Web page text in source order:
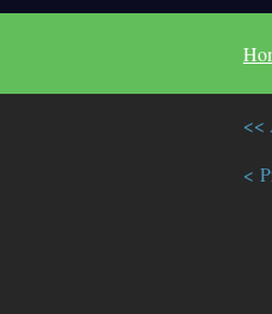
<<
<